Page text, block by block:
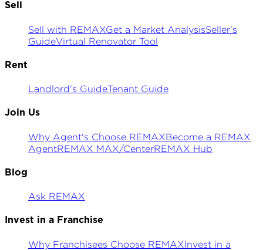
Sell
Sell with REMAXGet a Market AnalysisSeller's
GuideVirtual Renovator Tool
Rent
Landlord's GuideTenant Guide
Join Us
Why Agent's Choose REMAXBecome a REMAX
AgentREMAX MAX/CenterREMAX Hub
Blog
Ask REMAX
Invest in a Franchise
Why Franchisees Choose REMAXInvest in a